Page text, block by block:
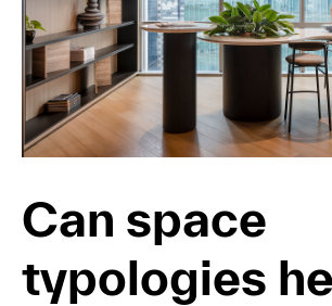
Can space
typologies